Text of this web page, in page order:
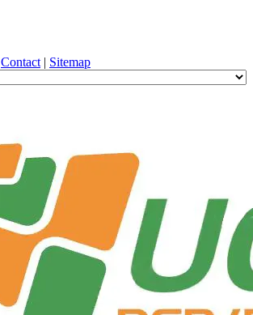
Contact | Sitemap